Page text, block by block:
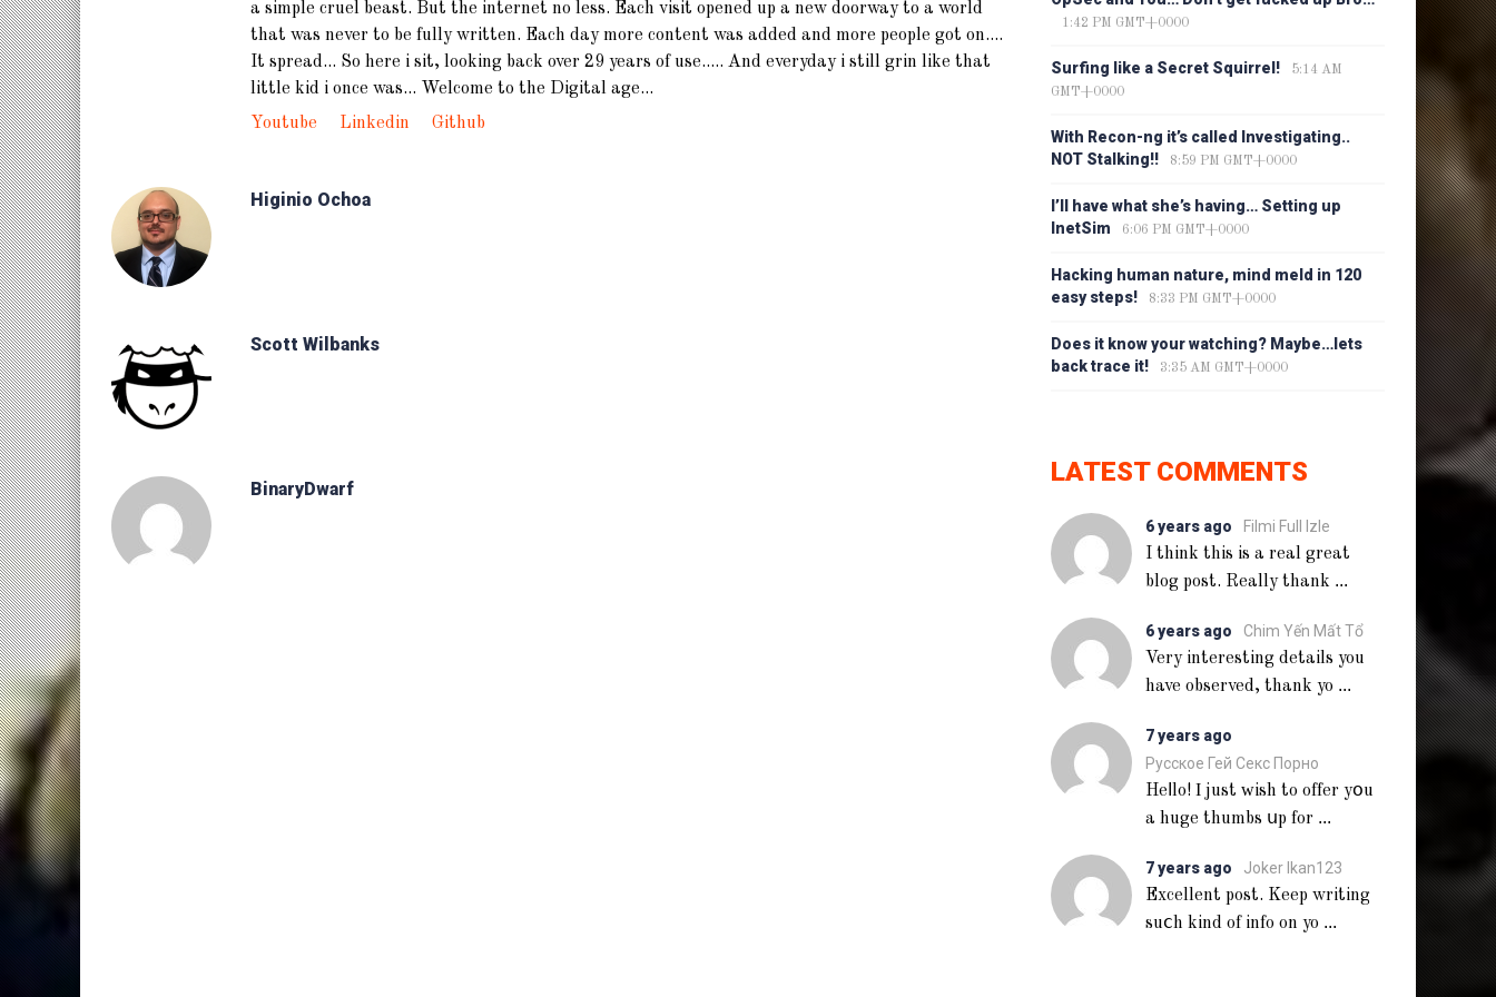
a simple cruel beast. But the internet no less. Each visit opened up a new doorway to a world
that was never to be fully written. Each day more content was added and more people got on....
It spread... So here i sit, looking back over 29 years of use..... And everyday i still grin like that
little kid i once was... Welcome to the Digital age...
Youtube
Linkedin Github
Higinio Ochoa
Scott Wilbanks
BinaryDwarf
1:42 PM GMT+0000
Surfing like a Secret Squirrel!
5:14 AM
GMT+0000
With Recon-ng it’s called Investigating..
NOT Stalking!!
8:59 PM GMT+0000
I’ll have what she’s having… Setting up
InetSim
6:06 PM GMT+0000
Hacking human nature, mind meld in 120
easy steps!
8:33 PM GMT+0000
Does it know your watching? Maybe…lets
back trace it!
3:35 AM GMT+0000
LATEST COMMENTS
6 years ago
Filmi Full Izle
I think this is a real great
blog post. Really thank ...
6 years ago
Chim Yến Mất Tổ
Very interesting details you
have observed, thank yo ...
7 years ago
Русское Гей Секс Порно
Heⅼlo! Ι just ᴡish to offer yօu
a huge thumbs սp for ...
7 years ago
Joker Ikan123
Excellent post. Keep writing
suⅽh kind of info on yo ...